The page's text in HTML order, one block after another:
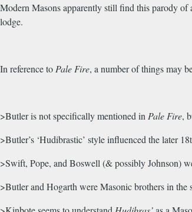
Modern Masons apparently still find this parody of
lodge.
In reference toPale Fire, a number of things may
>Butler is not specifically mentioned inPale Fire,
>Butler’s ‘Hudibrastic’ style influenced the later
>Swift, Pope, and Boswell (& possibly Johnson)
>Butler and Hogarth were Masonic brothers in the